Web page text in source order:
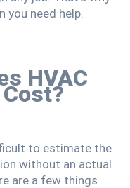
you need help.
HVAC
to estimate the
without an actual
are a few things